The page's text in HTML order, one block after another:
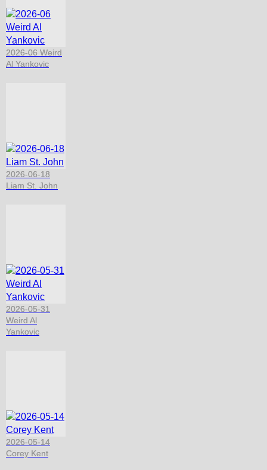
2026-06 Weird
Al Yankovic
2026-06-18
Liam St. John
2026-05-31
Weird Al
Yankovic
2026-05-14
Corey Kent